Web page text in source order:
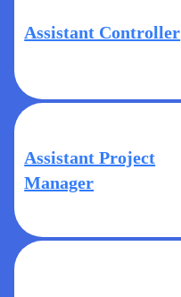
Assistant Controller
Assistant Project
Manager